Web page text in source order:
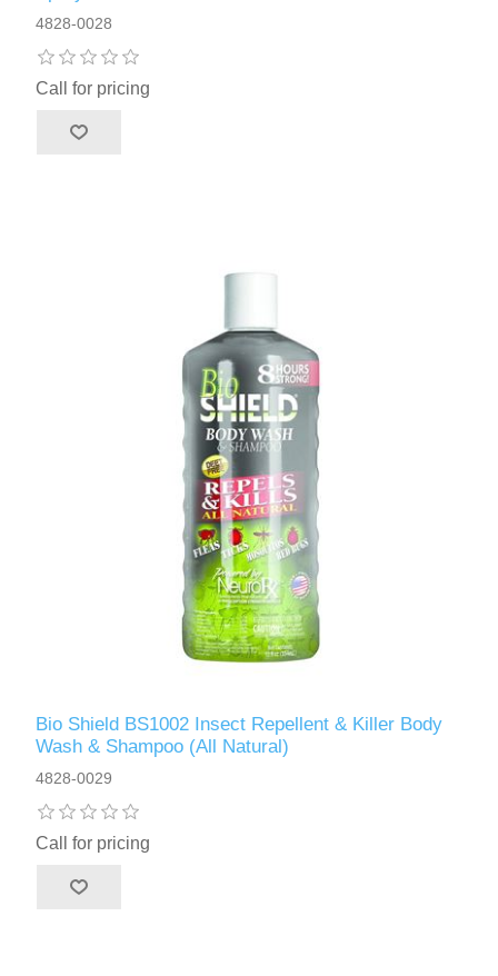
4828-0028
Call for pricing
Bio Shield BS1002 Insect Repellent & Killer Body
Wash & Shampoo (All Natural)
4828-0029
Call for pricing